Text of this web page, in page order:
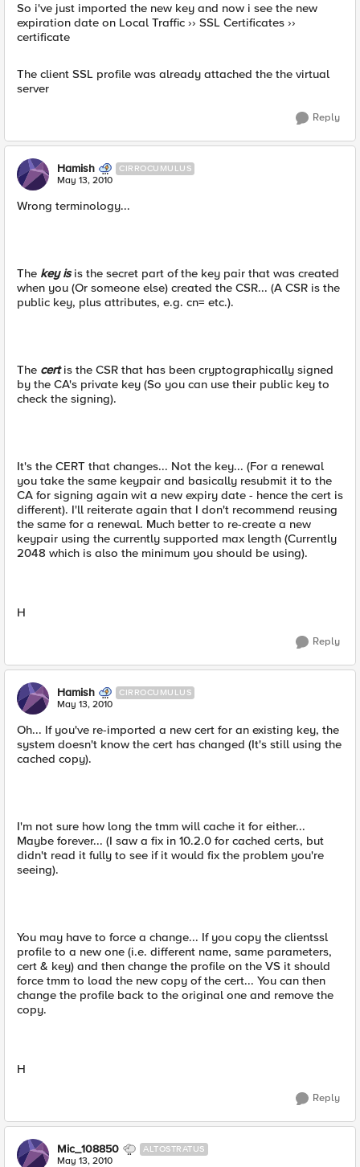
So i've just imported the new key and now i see the new
expiration date on Local Traffic ›› SSL Certificates ››
certificate
The client SSL profile was already attached the the virtual
server
Reply
Hamish CIRROCUMULUS
May 13, 2010
Wrong terminology...
The key isis the secret part of the key pair that was created
when you (Or someone else) created the CSR... (A CSR is the
public key, plus attributes, e.g. cn= etc.).
The certis the CSR that has been cryptographically signed
by the CA's private key (So you can use their public key to
check the signing).
It's the CERT that changes... Not the key... (For a renewal
you take the same keypair and basically resubmit it to the
CA for signing again wit a new expiry date - hence the cert is
different). I'll reiterate again that I don't recommend reusing
the same for a renewal. Much better to re-create a new
keypair using the currently supported max length (Currently
2048 which is also the minimum you should be using).
H
Reply
Hamish CIRROCUMULUS
May 13, 2010
Oh... If you've re-imported a new cert for an existing key, the
system doesn't know the cert has changed (It's still using the
cached copy).
I'm not sure how long the tmm will cache it for either...
Maybe forever... (I saw a fix in 10.2.0 for cached certs, but
didn't read it fully to see if it would fix the problem you're
seeing).
You may have to force a change... If you copy the clientssl
profile to a new one (i.e. different name, same parameters,
cert & key) and then change the profile on the VS it should
force tmm to load the new copy of the cert... You can then
change the profile back to the original one and remove the
copy.
H
Reply
Mic_108850 ALTOSTRATUS
May 13, 2010